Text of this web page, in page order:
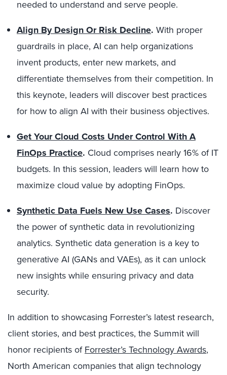
needed to understand and serve people.
Align By Design Or Risk Decline. With proper
guardrails in place, AI can help organizations
invent products, enter new markets, and
differentiate themselves from their competition. In
this keynote, leaders will discover best practices
for how to align AI with their business objectives.
Get Your Cloud Costs Under Control With A
FinOps Practice. Cloud comprises nearly 16% of IT
budgets. In this session, leaders will learn how to
maximize cloud value by adopting FinOps.
Synthetic Data Fuels New Use Cases. Discover
the power of synthetic data in revolutionizing
analytics. Synthetic data generation is a key to
generative AI (GANs and VAEs), as it can unlock
new insights while ensuring privacy and data
security.
In addition to showcasing Forrester’s latest research,
client stories, and best practices, the Summit will
honor recipients of Forrester’s Technology Awards,
North American companies that align technology